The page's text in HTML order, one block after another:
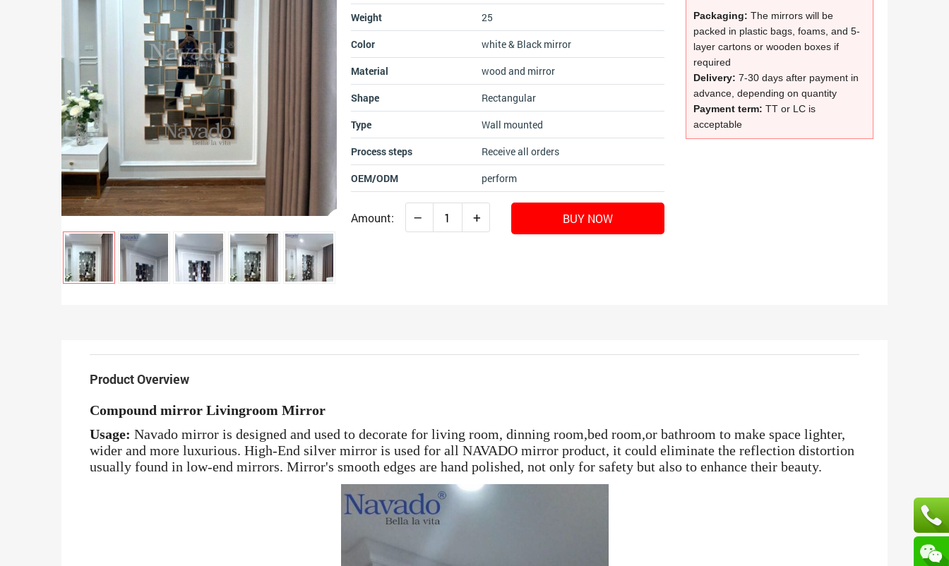
Weight
25
Color
white & Black mirror
Material
wood and mirror
Shape
Rectangular
Type
Wall mounted
Process steps
Receive all orders
OEM/ODM
perform
Amount: – + BUY NOW
Packaging:The mirrors will be
packed in plastic bags, foams, and 5-
layer cartons or wooden boxes if
required
Delivery:7-30 days after payment in
advance, depending on quantity
Payment term:TT or LC is
acceptable
Product Overview
Compound mirror Livingroom Mirror
Usage: Navado mirror is designed and used to decorate for living room, dinning room,bed room,or bathroom to make space lighter,
wider and more luxurious. High-End silver mirror is used for all NAVADO mirror product, it could eliminate the reflection distortion
usually found in low-end mirrors. Mirror's smooth edges are hand polished, not only for safety but also to enhance their beauty.